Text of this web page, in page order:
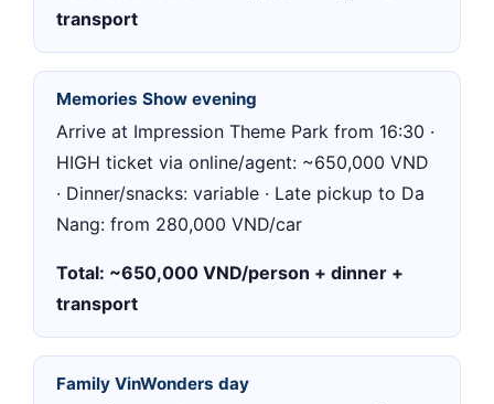
transport
Memories Show evening
Arrive at Impression Theme Park from 16:30 ·
HIGH ticket via online/agent: ~650,000 VND
· Dinner/snacks: variable · Late pickup to Da
Nang: from 280,000 VND/car
Total: ~650,000 VND/person + dinner +
transport
Family VinWonders day